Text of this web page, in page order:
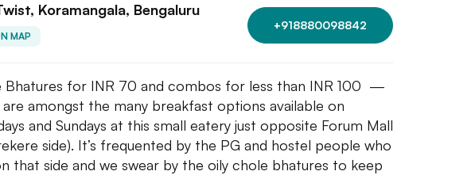
Koramangala, Bengaluru
MAP
+918880098842
Bhatures for INR 70 and combos for less than INR 100 —
amongst the many breakfast options available on
and Sundays at this small eatery just opposite Forum Mall
side). It’s frequented by the PG and hostel people who
that side and we swear by the oily chole bhatures to keep